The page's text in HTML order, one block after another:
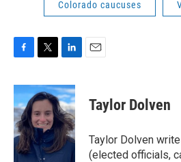
Colorado caucuses
c
e
b
o
o
k
i
t
t
e
n
k
e
d
I
n
Taylor Dolven
Taylor Dolven
(elected officials,